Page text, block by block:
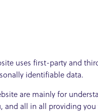
uses first-party and
identifiable data.
are mainly for
and all in all providing